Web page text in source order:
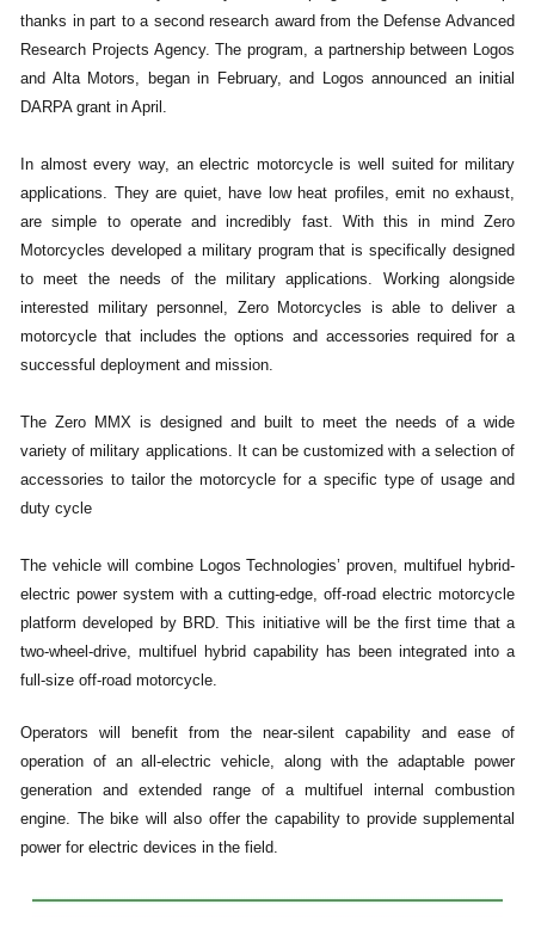
thanks in part to a second research award from the Defense Advanced
Research Projects Agency. The program, a partnership between Logos
and Alta Motors, began in February, and Logos announced an initial
DARPA grant in April.
In almost every way, an electric motorcycle is well suited for military
applications. They are quiet, have low heat profiles, emit no exhaust,
are simple to operate and incredibly fast. With this in mind Zero
Motorcycles developed a military program that is specifically designed
to meet the needs of the military applications. Working alongside
interested military personnel, Zero Motorcycles is able to deliver a
motorcycle that includes the options and accessories required for a
successful deployment and mission.
The Zero MMX is designed and built to meet the needs of a wide
variety of military applications. It can be customized with a selection of
accessories to tailor the motorcycle for a specific type of usage and
duty cycle
The vehicle will combine Logos Technologies’ proven, multifuel hybrid-
electric power system with a cutting-edge, off-road electric motorcycle
platform developed by BRD. This initiative will be the first time that a
two-wheel-drive, multifuel hybrid capability has been integrated into a
full-size off-road motorcycle.
Operators will benefit from the near-silent capability and ease of
operation of an all-electric vehicle, along with the adaptable power
generation and extended range of a multifuel internal combustion
engine. The bike will also offer the capability to provide supplemental
power for electric devices in the field.